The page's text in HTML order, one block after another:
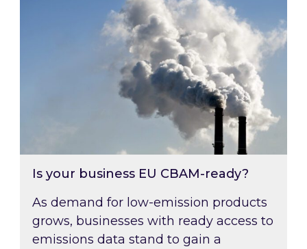
Is your business EU CBAM-ready?
As demand for low-emission products
grows, businesses with ready access to
emissions data stand to gain a